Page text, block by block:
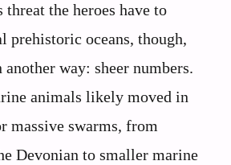
threat the heroes have to
prehistoric oceans, though,
way: sheer numbers.
animals likely moved in
massive swarms, from
Devonian to smaller marine